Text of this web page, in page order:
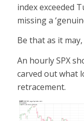
index exceeded
missing a
Be that as it
An hourly SPX
carved out what
retracement.